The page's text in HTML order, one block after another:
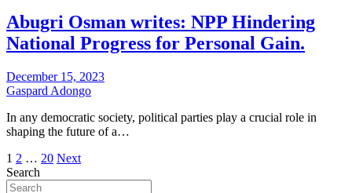
Abugri Osman writes: NPP Hindering
National Progress for Personal Gain.
December 15, 2023
Gaspard Adongo
In any democratic society, political parties play a crucial role in
shaping the future of a…
Posts
pagination
1 2 … 20 Next
Search